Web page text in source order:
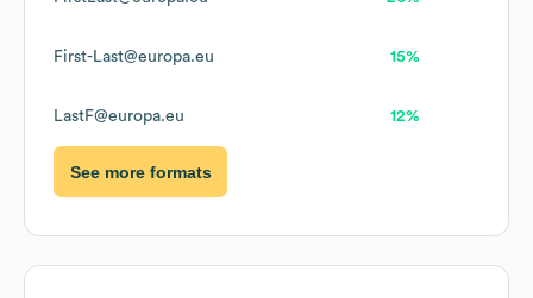
First-Last@europa.eu 15%
LastF@europa.eu 12%
See more formats